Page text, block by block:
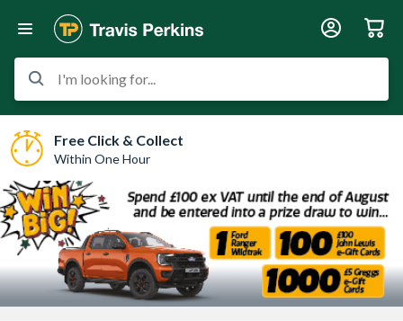
I'm looking for...
Free Click & Collect
Within One Hour